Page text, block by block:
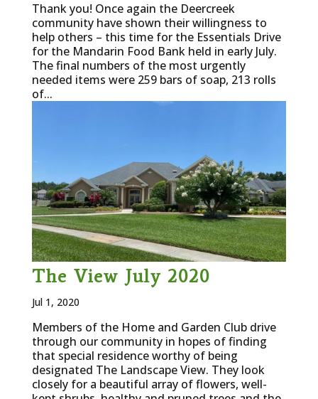
Thank you! Once again the Deercreek
community have shown their willingness to
help others – this time for the Essentials Drive
for the Mandarin Food Bank held in early July.
The final numbers of the most urgently
needed items were 259 bars of soap, 213 rolls
of...
The View July 2020
Jul 1, 2020
Members of the Home and Garden Club drive
through our community in hopes of finding
that special residence worthy of being
designated The Landscape View. They look
closely for a beautiful array of flowers, well-